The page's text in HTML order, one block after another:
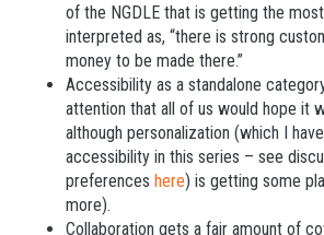
of the NGDLE that is getting the
interpreted as, “there is strong
money to be made there.”
Accessibility as a standalone
attention that all of us would hope it
although personalization (which I
accessibility in this series – see
preferences here) is getting some
more).
Collaboration gets a fair amount of